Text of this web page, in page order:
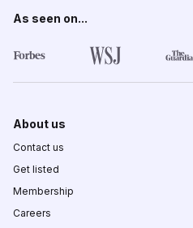
As seen on...
About us
Contact us
Get listed
Membership
Careers